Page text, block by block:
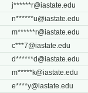
j******r@iastate.edu
n******u@iastate.edu
m******r@iastate.edu
c***7@iastate.edu
d******d@iastate.edu
m*****k@iastate.edu
e****y@iastate.edu